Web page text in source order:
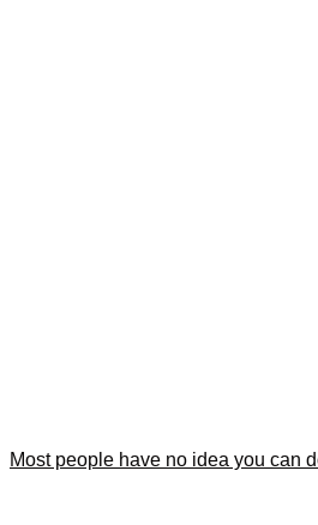
Most people have no idea you can